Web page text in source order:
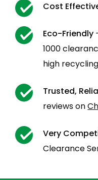
Cost
Eco-Friendly
1000
high
Trusted,
reviews on
Very
Clearance